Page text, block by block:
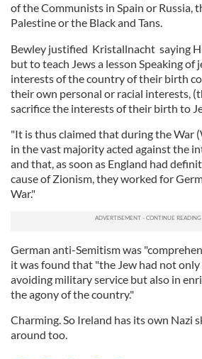
of the Communists in Spain or Russia,
Palestine or the Black and Tans.
Bewley justified Kristallnacht saying
but to teach Jews a lesson Speaking of
interests of the country of their birth
their own personal or racial interests,
sacrifice the interests of their birth to
"It is thus claimed that during the War
in the vast majority acted against the
and that, as soon as England had
cause of Zionism, they worked for
War."
German anti-Semitism was
it was found that "the Jew had not only
avoiding military service but also in
the agony of the country."
Charming. So Ireland has its own Nazi
around too.